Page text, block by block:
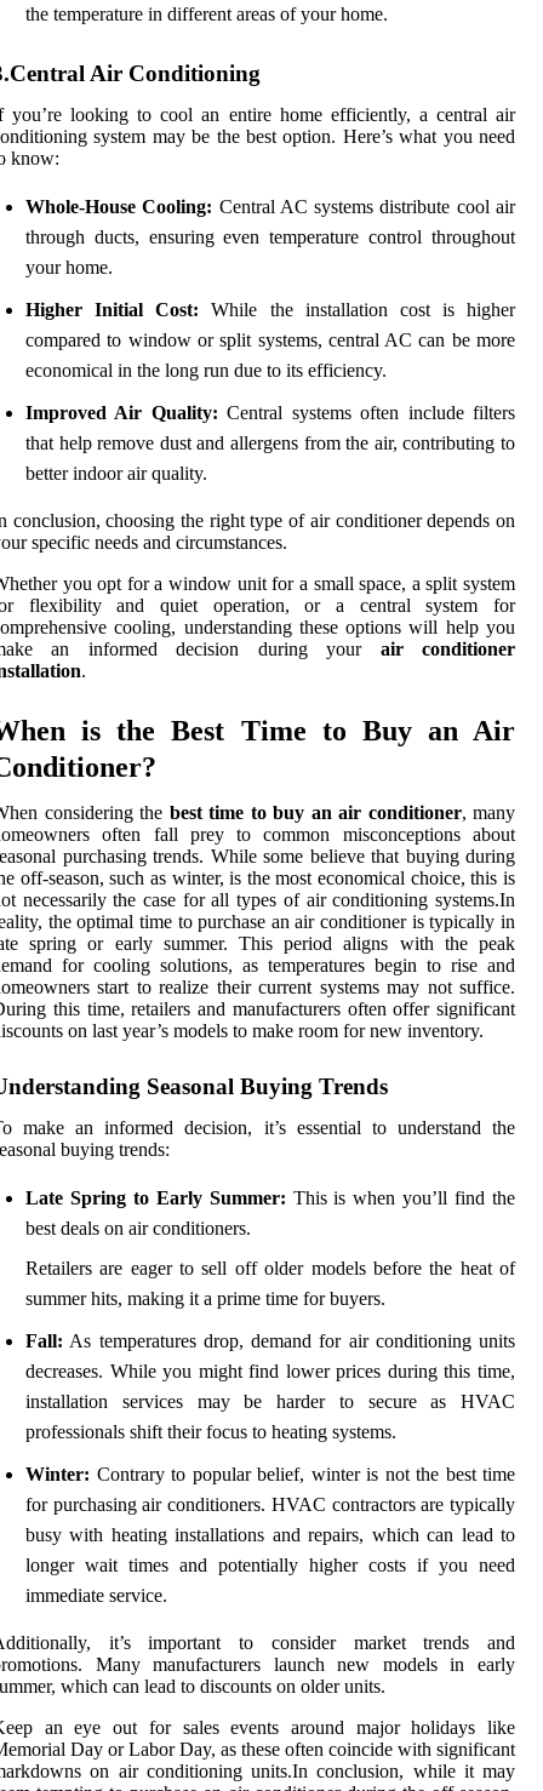
the temperature in different areas of your home.
Air Conditioning
you’re looking to cool an entire home efficiently, a central air
system may be the best option. Here’s what you need
know:
Whole-House Cooling: Central AC systems distribute cool air
through ducts, ensuring even temperature control throughout
your home.
Higher Initial Cost: While the installation cost is higher
compared to window or split systems, central AC can be more
economical in the long run due to its efficiency.
Improved Air Quality: Central systems often include filters
that help remove dust and allergens from the air, contributing to
better indoor air quality.
conclusion, choosing the right type of air conditioner depends on
specific needs and circumstances.
you opt for a window unit for a small space, a split system
flexibility and quiet operation, or a central system for
cooling, understanding these options will help you
an informed decision during your air conditioner
.
is the Best Time to Buy an Air
considering the best time to buy an air conditioner, many
often fall prey to common misconceptions about
purchasing trends. While some believe that buying during
off-season, such as winter, is the most economical choice, this is
necessarily the case for all types of air conditioning systems.In
the optimal time to purchase an air conditioner is typically in
spring or early summer. This period aligns with the peak
for cooling solutions, as temperatures begin to rise and
start to realize their current systems may not suffice.
this time, retailers and manufacturers often offer significant
on last year’s models to make room for new inventory.
Seasonal Buying Trends
make an informed decision, it’s essential to understand the
buying trends:
Late Spring to Early Summer: This is when you’ll find the
best deals on air conditioners.
Retailers are eager to sell off older models before the heat of
summer hits, making it a prime time for buyers.
Fall: As temperatures drop, demand for air conditioning units
decreases. While you might find lower prices during this time,
installation services may be harder to secure as HVAC
professionals shift their focus to heating systems.
Winter: Contrary to popular belief, winter is not the best time
for purchasing air conditioners. HVAC contractors are typically
busy with heating installations and repairs, which can lead to
longer wait times and potentially higher costs if you need
immediate service.
it’s important to consider market trends and
Many manufacturers launch new models in early
which can lead to discounts on older units.
an eye out for sales events around major holidays like
Day or Labor Day, as these often coincide with significant
on air conditioning units.In conclusion, while it may